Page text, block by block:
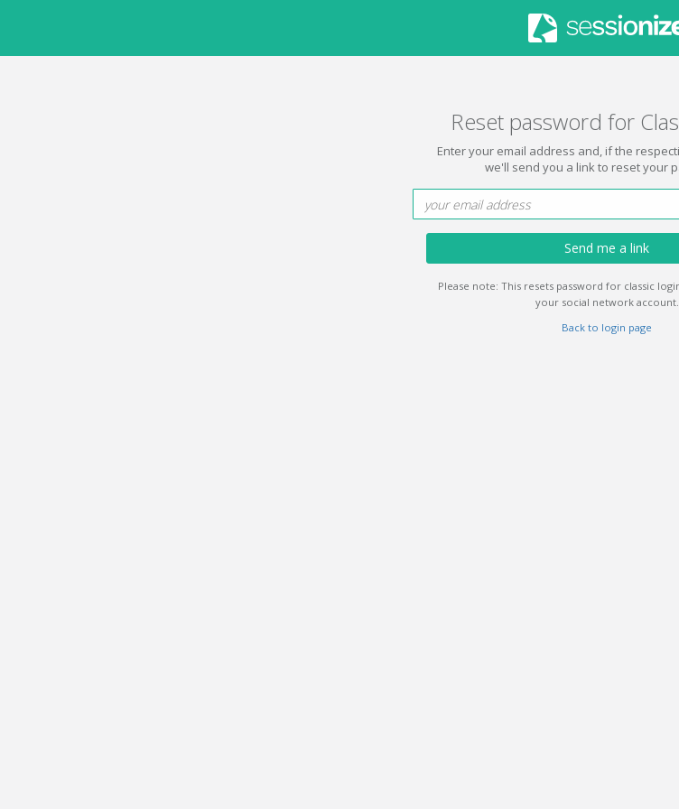
Reset password for
Enter your email address and, if the
we'll send you a link to reset your
Send me a link
Please note: This resets password for classic
your social network account.
Back to login page